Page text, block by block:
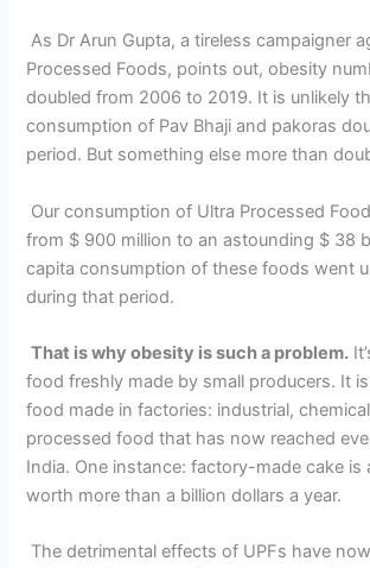
As Dr Arun Gupta, a tireless campaigner
Processed Foods, points out, obesity
doubled from 2006 to 2019. It is unlikely
consumption of Pav Bhaji and pakoras
period. But something else more than
Our consumption of Ultra Processed
from $ 900 million to an astounding $ 38
capita consumption of these foods went
during that period.
That is why obesity is such a problem.
food freshly made by small producers. It
food made in factories: industrial,
processed food that has now reached
India. One instance: factory-made cake is
worth more than a billion dollars a year.
The detrimental effects of UPFs have